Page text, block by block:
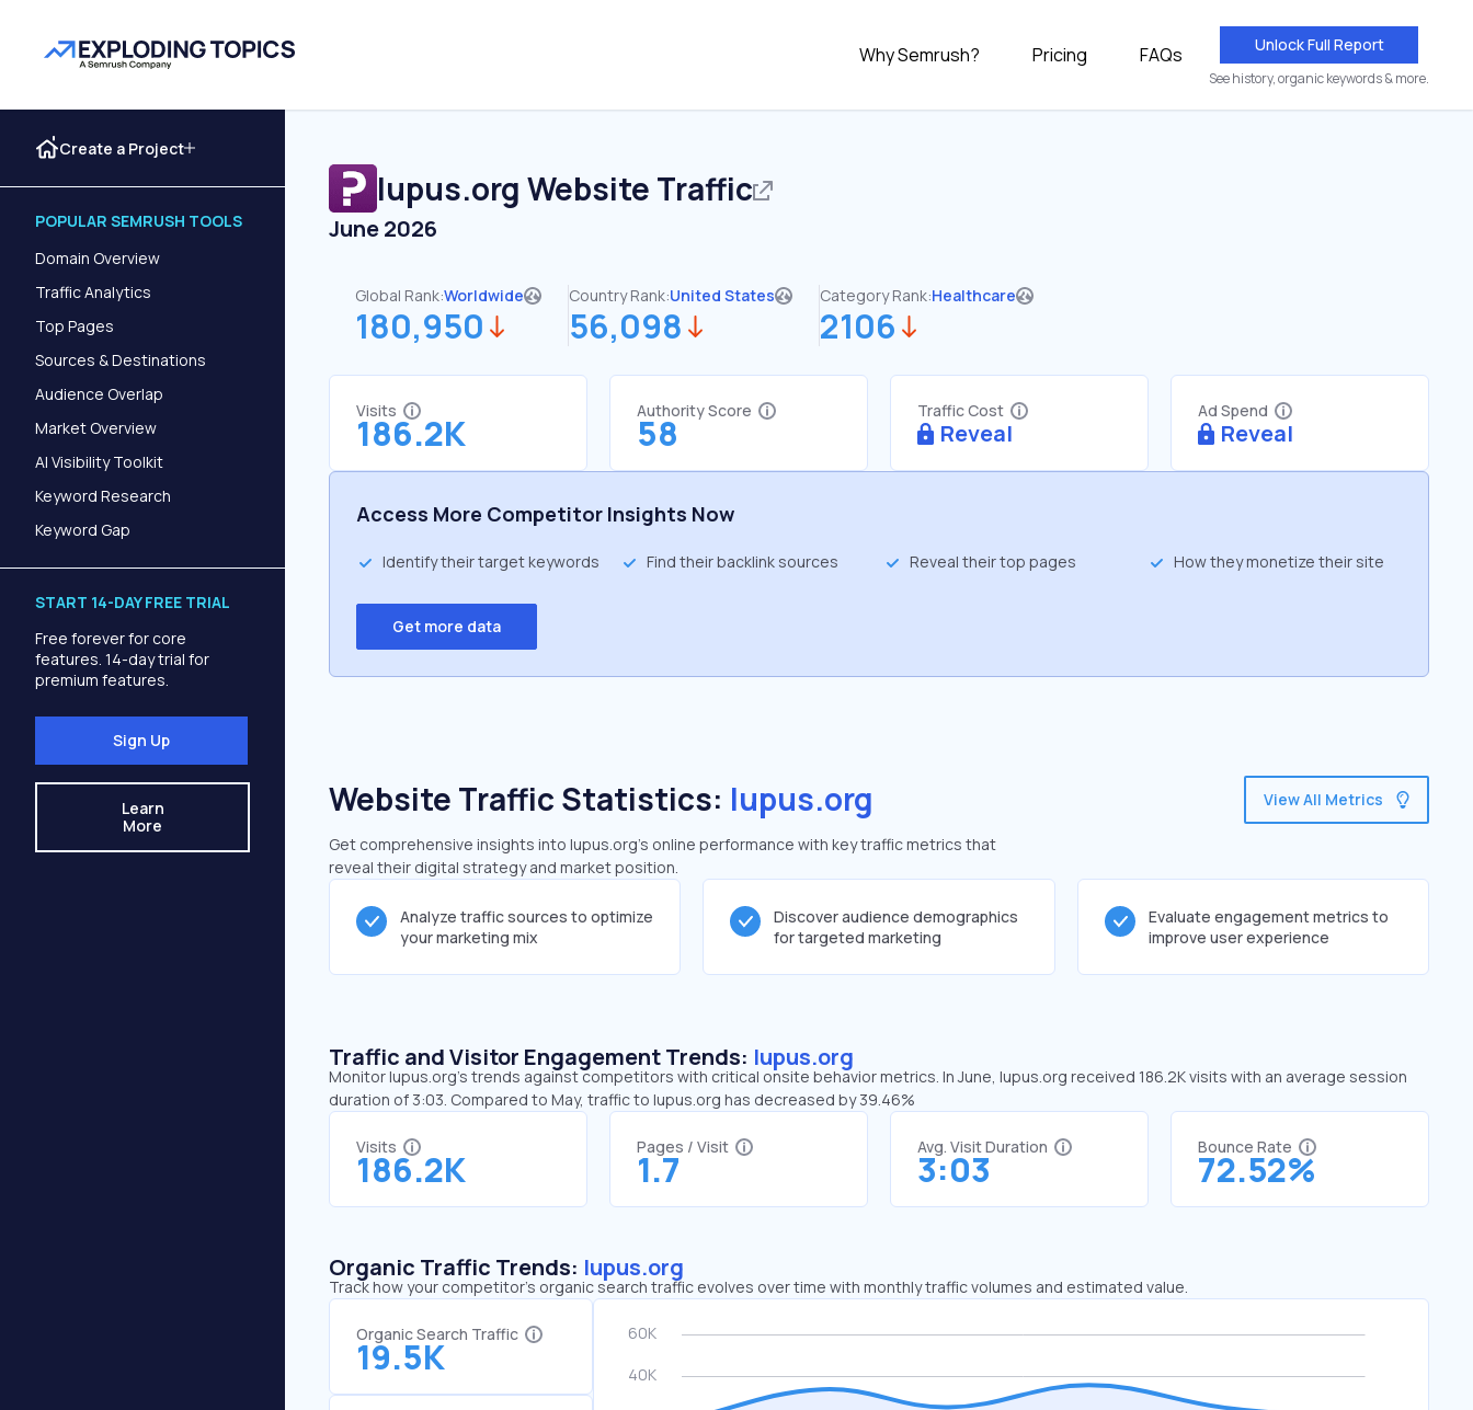
Why Semrush? Pricing FAQs Unlock Full Report
See history, organic keywords & more.
Create a Project
POPULAR SEMRUSH TOOLS
Domain Overview
Traffic Analytics
Top Pages
Sources & Destinations
Audience Overlap
Market Overview
AI Visibility Toolkit
Keyword Research
Keyword Gap
START 14-DAY FREE TRIAL
Free forever for core
features. 14-day trial for
premium features.
Sign Up
Learn
More
lupus.org Website Traffic
June 2026
Global Rank:Worldwide
180,950
Country Rank:United States
56,098
Category Rank:Healthcare
2106
Visits
186.2K
Authority Score
58
Traffic Cost
Reveal
Ad Spend
Reveal
Access More Competitor Insights Now
Identify their target keywords Find their backlink sources Reveal their top pages How they monetize their site
Get more data
Website Traffic Statistics: lupus.org
Get comprehensive insights into lupus.org's online performance with key traffic metrics that
reveal their digital strategy and market position.
View All Metrics
Analyze traffic sources to optimize
your marketing mix
Discover audience demographics
for targeted marketing
Evaluate engagement metrics to
improve user experience
Traffic and Visitor Engagement Trends: lupus.org
Monitor lupus.org’s trends against competitors with critical onsite behavior metrics. In June, lupus.org received 186.2K visits with an average session
duration of 3:03. Compared to May, traffic to lupus.org has decreased by 39.46%
Visits
186.2K
Pages / Visit
1.7
Avg. Visit Duration
3:03
Bounce Rate
72.52%
Organic Traffic Trends: lupus.org
Track how your competitor's organic search traffic evolves over time with monthly traffic volumes and estimated value.
Organic Search Traffic
19.5K